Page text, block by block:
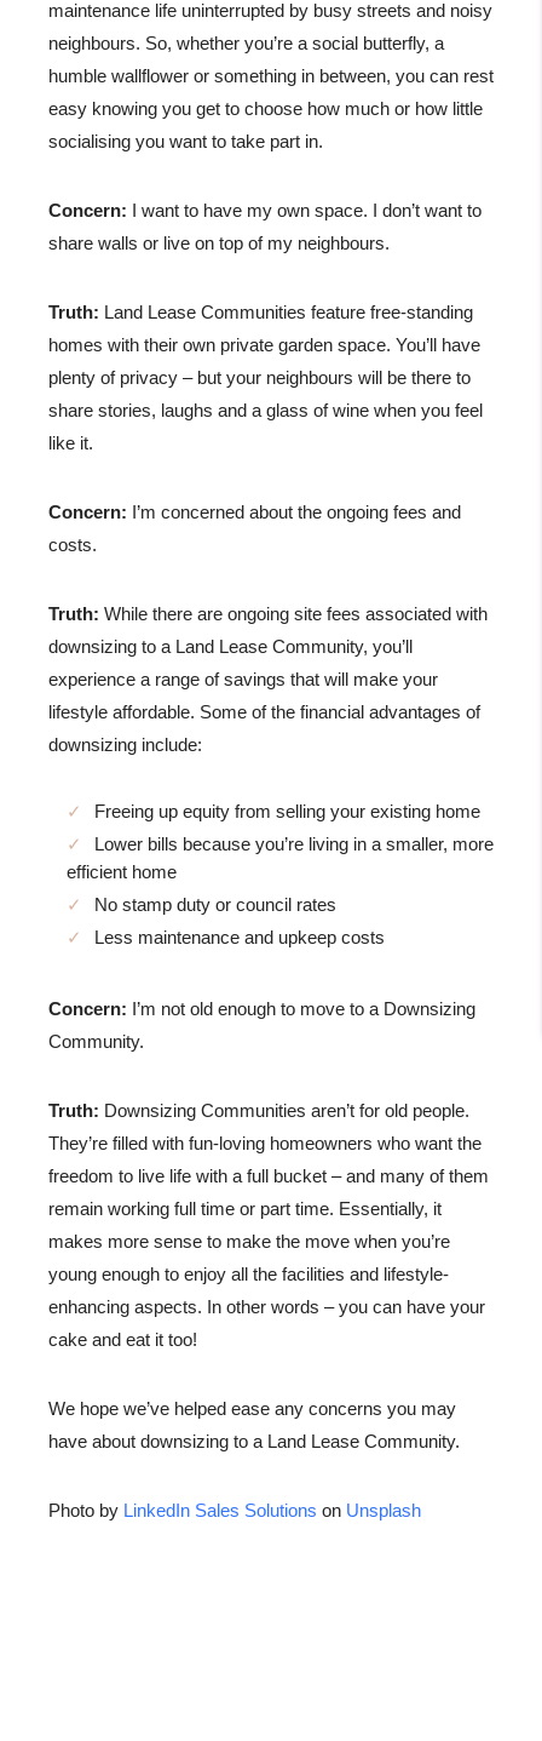
maintenance life uninterrupted by busy streets and noisy
neighbours. So, whether you’re a social butterfly, a
humble wallflower or something in between, you can rest
easy knowing you get to choose how much or how little
socialising you want to take part in.
Concern: I want to have my own space. I don’t want to
share walls or live on top of my neighbours.
Truth: Land Lease Communities feature free-standing
homes with their own private garden space. You’ll have
plenty of privacy – but your neighbours will be there to
share stories, laughs and a glass of wine when you feel
like it.
Concern: I’m concerned about the ongoing fees and
costs.
Truth: While there are ongoing site fees associated with
downsizing to a Land Lease Community, you’ll
experience a range of savings that will make your
lifestyle affordable. Some of the financial advantages of
downsizing include:
Freeing up equity from selling your existing home
Lower bills because you’re living in a smaller, more
efficient home
No stamp duty or council rates
Less maintenance and upkeep costs
Concern: I’m not old enough to move to a Downsizing
Community.
Truth: Downsizing Communities aren’t for old people.
They’re filled with fun-loving homeowners who want the
freedom to live life with a full bucket – and many of them
remain working full time or part time. Essentially, it
makes more sense to make the move when you’re
young enough to enjoy all the facilities and lifestyle-
enhancing aspects. In other words – you can have your
cake and eat it too!
We hope we’ve helped ease any concerns you may
have about downsizing to a Land Lease Community.
Photo by LinkedIn Sales Solutions on Unsplash